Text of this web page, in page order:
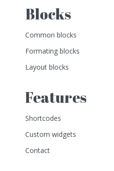
Blocks
Common blocks
Formating blocks
Layout blocks
Features
Shortcodes
Custom widgets
Contact